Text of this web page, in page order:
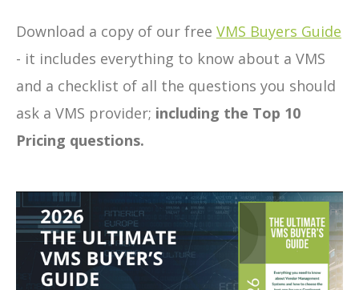
Download a copy of our free VMS Buyers Guide
- it includes everything to know about a VMS
and a checklist of all the questions you should
ask a VMS provider; including the Top 10
Pricing questions.